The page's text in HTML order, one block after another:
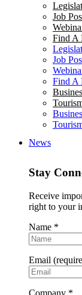
Job
Find A
Job
Find A
News
Stay
Receive
right to your
Name *
Email
Company *